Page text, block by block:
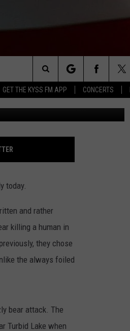
GET THE KYSS FM APP CONCERTS
INFO
Search
The
Site
KILLER
COURTESY OF GETTY IMAGES
today.
and rather
killing a human in
they chose
the always foiled
bear attack. The
Turbid Lake when